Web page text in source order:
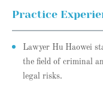
Practice
Lawyer Hu Haowei
the field of criminal
legal risks.